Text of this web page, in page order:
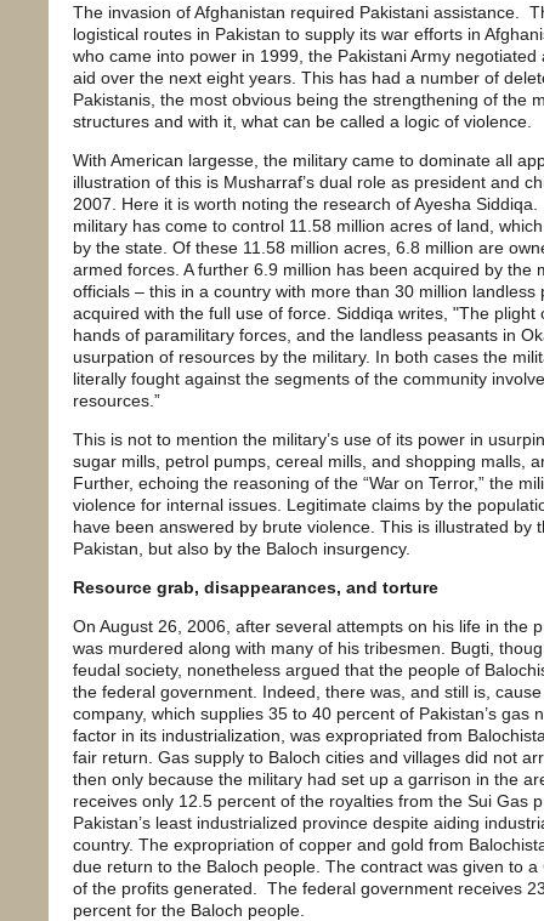
The invasion of Afghanistan required Pakistani assistance.
logistical routes in Pakistan to supply its war efforts in
who came into power in 1999, the Pakistani Army
aid over the next eight years. This has had a number of
Pakistanis, the most obvious being the strengthening of the
structures and with it, what can be called a logic of violence.
With American largesse, the military came to dominate all
illustration of this is Musharraf’s dual role as president and
2007. Here it is worth noting the research of Ayesha
military has come to control 11.58 million acres of land,
by the state. Of these 11.58 million acres, 6.8 million are
armed forces. A further 6.9 million has been acquired by the
officials – this in a country with more than 30 million
acquired with the full use of force. Siddiqa writes, "The
hands of paramilitary forces, and the landless peasants in
usurpation of resources by the military. In both cases the
literally fought against the segments of the community
resources.”
This is not to mention the military’s use of its power in
sugar mills, petrol pumps, cereal mills, and shopping malls,
Further, echoing the reasoning of the “War on Terror,” the
violence for internal issues. Legitimate claims by the
have been answered by brute violence. This is illustrated by
Pakistan, but also by the Baloch insurgency.
Resource grab, disappearances, and torture
On August 26, 2006, after several attempts on his life in the
was murdered along with many of his tribesmen. Bugti,
feudal society, nonetheless argued that the people of
the federal government. Indeed, there was, and still is,
company, which supplies 35 to 40 percent of Pakistan’s gas
factor in its industrialization, was expropriated from
fair return. Gas supply to Baloch cities and villages did not
then only because the military had set up a garrison in the
receives only 12.5 percent of the royalties from the Sui Gas
Pakistan’s least industrialized province despite aiding
country. The expropriation of copper and gold from
due return to the Baloch people. The contract was given to
of the profits generated. The federal government receives
percent for the Baloch people.